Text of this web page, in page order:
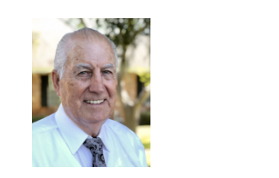
content